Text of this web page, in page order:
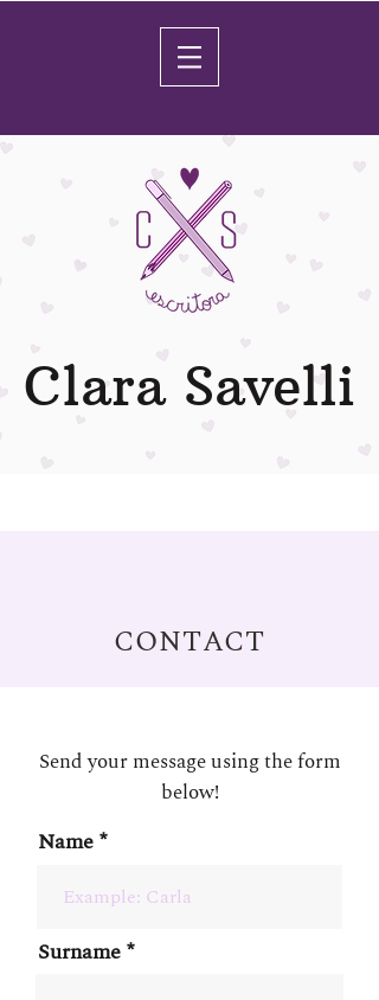
Clara Savelli
CONTACT
Send your message using the form
below!
Name
Surname